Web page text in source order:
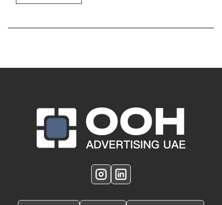
OOH Logo Footer